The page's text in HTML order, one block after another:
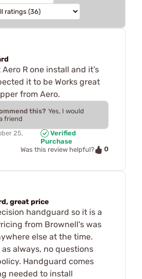
R one install and it’s
it to be Works great
from Aero.
this? Yes, I would
friend
25,
Verified
Purchase
Was this review helpful?
0
great price
handguard so it is a
from Brownell's was
else at the time.
always, no questions
Handguard comes
needed to install